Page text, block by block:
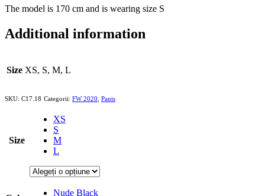
The model is 170 cm and is wearing size S
Additional information
Size XS, S, M, L
SKU: C17.18 Categorii: FW 2020 Pants
Size
XS
S
M
L
Nude Black